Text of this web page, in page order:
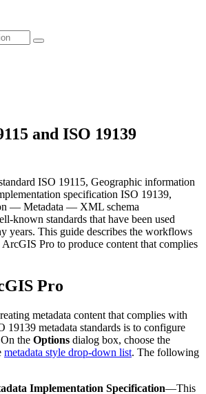
and ISO 19139
ISO 19115, Geographic information
specification ISO 19139,
— Metadata — XML schema
known standards that have been used
years. This guide describes the workflows
Pro to produce content that complies
Pro
metadata content that complies with
19139 metadata standards is to configure
the Options dialog box, choose the
metadata style drop-down list. The following
Implementation Specification—This